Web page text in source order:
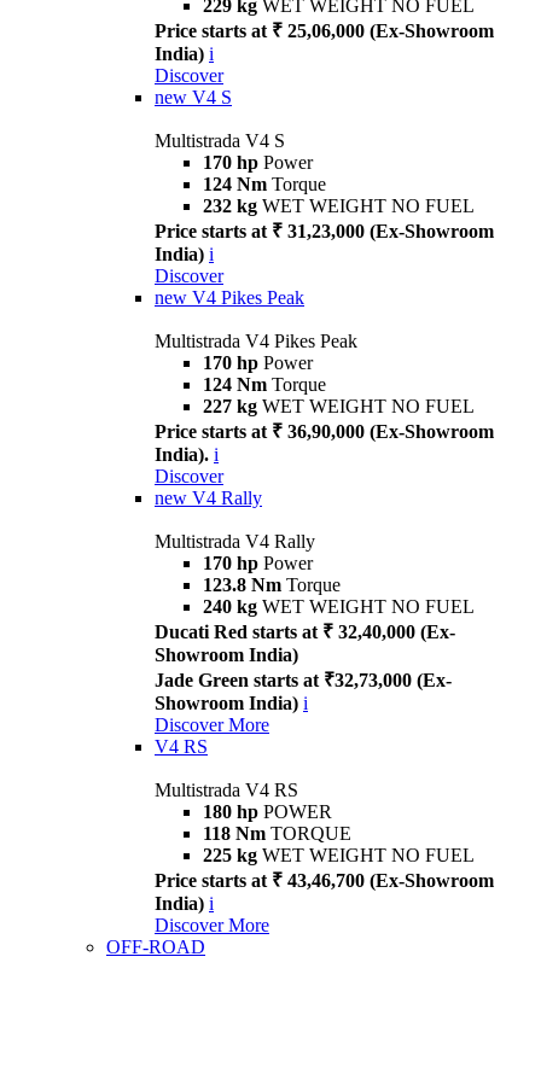
229 kg WET WEIGHT NO FUEL
Price starts at ₹ 25,06,000 (Ex-Showroom
India) i
Discover
new V4 S
Multistrada V4 S
170 hp Power
124 Nm Torque
232 kg WET WEIGHT NO FUEL
Price starts at ₹ 31,23,000 (Ex-Showroom
India) i
Discover
new V4 Pikes Peak
Multistrada V4 Pikes Peak
170 hp Power
124 Nm Torque
227 kg WET WEIGHT NO FUEL
Price starts at ₹ 36,90,000 (Ex-Showroom
India). i
Discover
new V4 Rally
Multistrada V4 Rally
170 hp Power
123.8 Nm Torque
240 kg WET WEIGHT NO FUEL
Ducati Red starts at ₹ 32,40,000 (Ex-
Showroom India)
Jade Green starts at ₹32,73,000 (Ex-
Showroom India) i
Discover More
V4 RS
Multistrada V4 RS
180 hp POWER
118 Nm TORQUE
225 kg WET WEIGHT NO FUEL
Price starts at ₹ 43,46,700 (Ex-Showroom
India) i
Discover More
OFF-ROAD